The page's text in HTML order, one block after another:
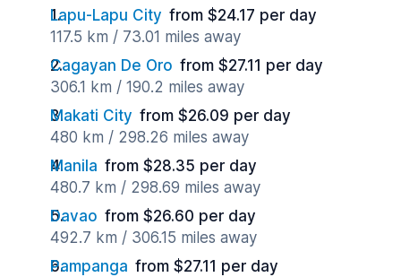
Lapu-Lapu City from $24.17 per day
117.5 km / 73.01 miles away
Cagayan De Oro from $27.11 per day
306.1 km / 190.2 miles away
Makati City from $26.09 per day
480 km / 298.26 miles away
Manila from $28.35 per day
480.7 km / 298.69 miles away
Davao from $26.60 per day
492.7 km / 306.15 miles away
Pampanga from $27.11 per day